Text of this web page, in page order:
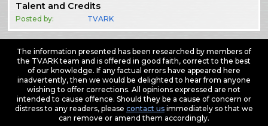
Talent and Credits
Posted by: TVARK
The information presented has been researched by members of
the TVARK team and is offered in good faith, correct to the best
of our knowledge. If any factual errors have appeared here
inadvertently, then we would be delighted to hear from anyone
wishing to offer corrections. All opinions expressed are not
intended to cause offence. Should they be a cause of concern or
distress to any readers, please contact usimmediately so that we
can remove or amend them accordingly.